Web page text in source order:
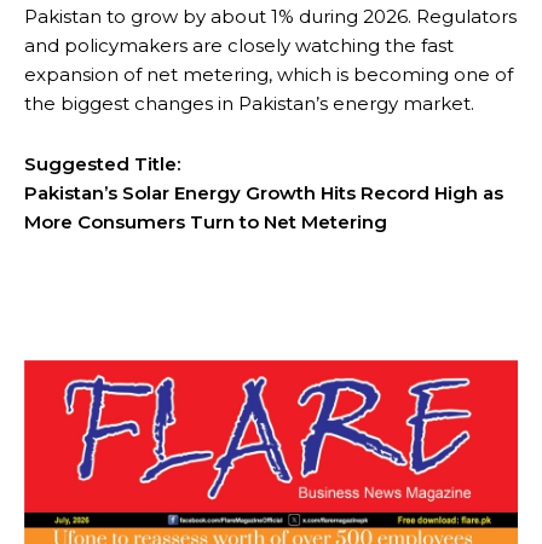
Pakistan to grow by about 1% during 2026. Regulators
and policymakers are closely watching the fast
expansion of net metering, which is becoming one of
the biggest changes in Pakistan’s energy market.
Suggested Title:
Pakistan’s Solar Energy Growth Hits Record High as
More Consumers Turn to Net Metering